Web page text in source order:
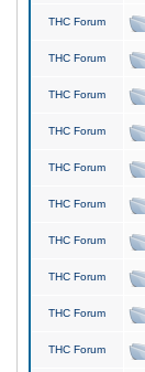
THC Forum
THC Forum
THC Forum
THC Forum
THC Forum
THC Forum
THC Forum
THC Forum
THC Forum
THC Forum